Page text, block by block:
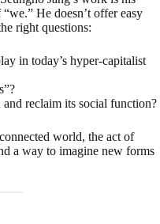
He doesn’t offer easy
right questions:
in today’s hyper-capitalist
reclaim its social function?
world, the act of
a way to imagine new forms